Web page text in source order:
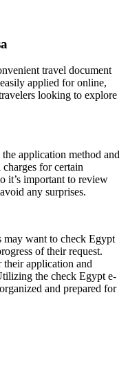
travel document
applied for online,
looking to explore
application method and
for certain
it’s important to review
any surprises.
may want to check Egypt
of their request.
application and
the check Egypt e-
and prepared for